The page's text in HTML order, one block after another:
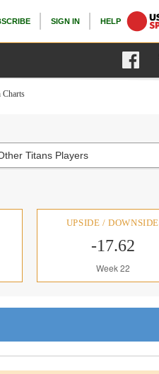
SIGN IN HELP
Charts
Titans Players
UPSIDE / DOWNSIDE
-17.62
Week 22